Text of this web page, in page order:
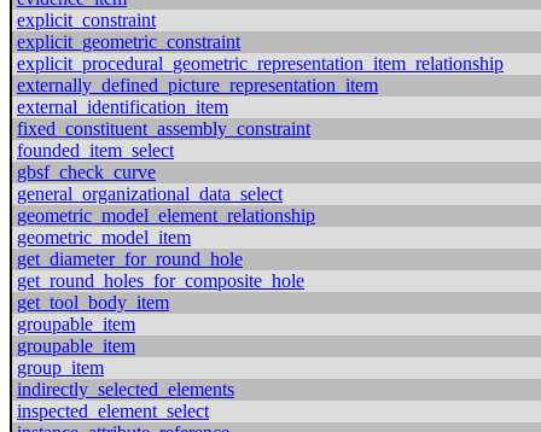
explicit_constraint
explicit_geometric_constraint
explicit_procedural_geometric_representation_item_relationship
externally_defined_picture_representation_item
external_identification_item
fixed_constituent_assembly_constraint
founded_item_select
gbsf_check_curve
general_organizational_data_select
geometric_model_element_relationship
geometric_model_item
get_diameter_for_round_hole
get_round_holes_for_composite_hole
get_tool_body_item
groupable_item
groupable_item
group_item
indirectly_selected_elements
inspected_element_select